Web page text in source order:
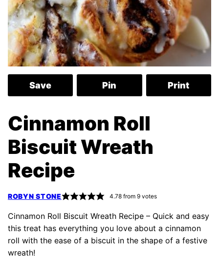
Save Pin Print
Cinnamon Roll
Biscuit Wreath
Recipe
ROBYN STONE 4.78from 9votes
Cinnamon Roll Biscuit Wreath Recipe – Quick and easy
this treat has everything you love about a cinnamon
roll with the ease of a biscuit in the shape of a festive
wreath!